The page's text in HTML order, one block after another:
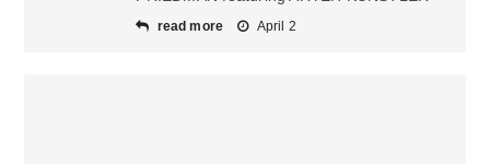
read more April 2